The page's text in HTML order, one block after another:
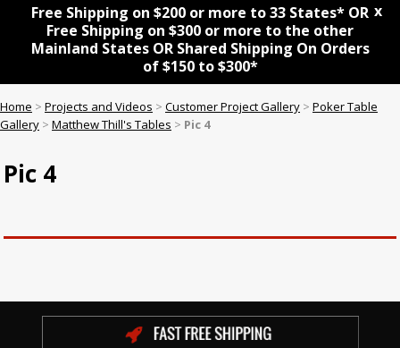
Free Shipping on $200 or more to 33 States* OR
Free Shipping on $300 or more to the other
Mainland States OR Shared Shipping On Orders
of $150 to $300*
x
Home > Projects and Videos > Customer Project Gallery > Poker Table
Gallery > Matthew Thill's Tables > Pic 4
Pic 4